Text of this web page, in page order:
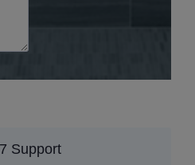
Support